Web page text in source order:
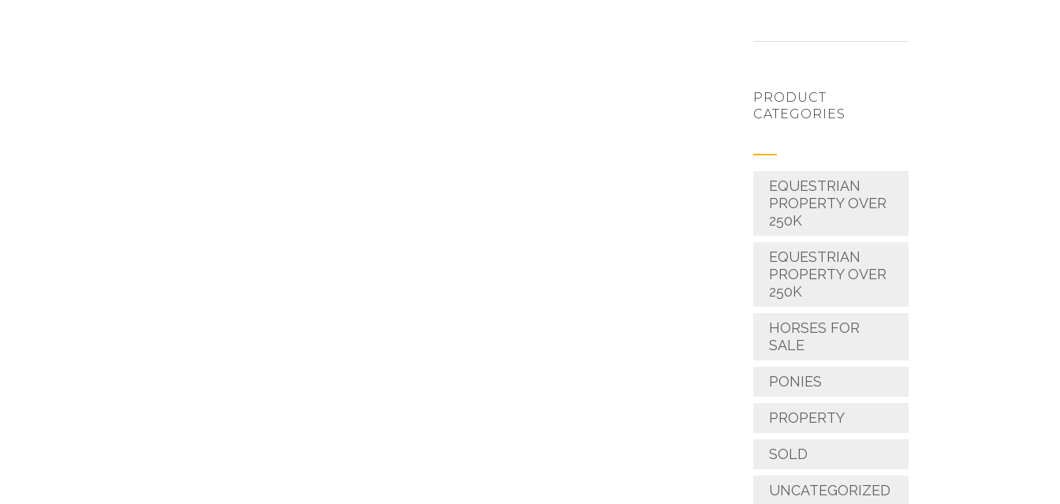
PRODUCT
CATEGORIES
EQUESTRIAN
PROPERTY OVER
250K
EQUESTRIAN
PROPERTY OVER
250K
HORSES FOR
SALE
PONIES
PROPERTY
SOLD
UNCATEGORIZED